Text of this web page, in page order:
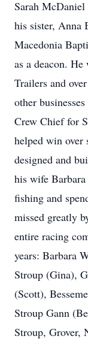
Sarah McDaniel
his sister, Anna
Macedonia
as a deacon.
Trailers and
other
Crew Chief for
helped win over
designed and
his wife
fishing and
missed greatly
entire racing
years: Barbara
Stroup (Gina),
(Scott),
Stroup Gann
Stroup, Grover,